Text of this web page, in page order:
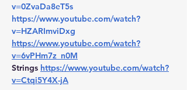
v=0ZvaDa8eT5s
https://www.youtube.com/watch?
v=HZARImviDxg
https://www.youtube.com/watch?
v=6vPHm7z_n0M
Strings https://www.youtube.com/watch?
v=Ctqi5Y4X-jA